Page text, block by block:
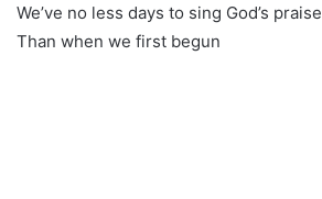
We’ve no less days to sing God’s praise
Than when we first begun